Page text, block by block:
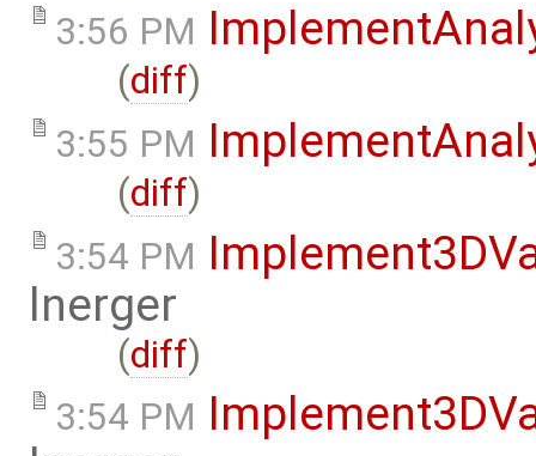
3:56 PM
(diff)
3:55 PM
(diff)
3:54 PM
lnerger
(diff)
3:54 PM